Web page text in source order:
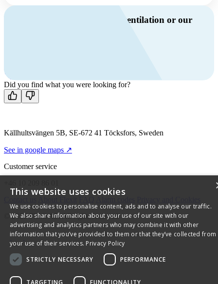
Do you have questions about ventilation or our
Contact us
Did you find what you were looking for?
Källhultsvängen 5B, SE-672 41 Töcksfors, Sweden
See in google maps ↗
Customer service
© 2026 Flexit AS. All rights reserved
This website uses cookies
We use cookies to personalise content, ads and to analyse our traffic.
We also share information about your use of our site with our
advertising and analytics partners who may combine it with other
information that you’ve provided to them or that they’ve collected from
your use of their services. Privacy Policy
STRICTLY NECESSARY
PERFORMANCE
TARGETING FUNCTIONALITY